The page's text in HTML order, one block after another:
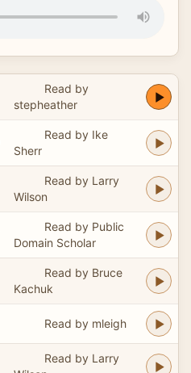
Read by
stepheather
Read by Ike
Sherr
Read by Larry
Wilson
Read by Public
Domain Scholar
Read by Bruce
Kachuk
Read by mleigh
Read by Larry